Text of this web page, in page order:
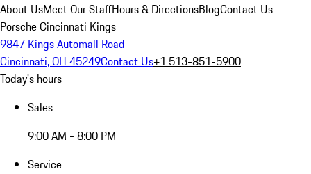
About UsMeet Our StaffHours & DirectionsBlogContact Us
Porsche Cincinnati Kings
9847 Kings Automall Road
Cincinnati, OH 45249Contact Us+1 513-851-5900
Today's hours
Sales
9:00 AM - 8:00 PM
Service